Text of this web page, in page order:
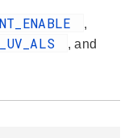
,
, and